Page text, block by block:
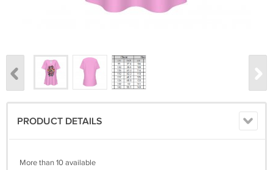
PRODUCT DETAILS
More than 10 available